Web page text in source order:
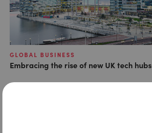
GLOBAL BUSINESS
Embracing the rise of new UK tech hubs